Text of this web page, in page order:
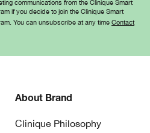
communications from the Clinique Smart
if you decide to join the Clinique Smart
You can unsubscribe at any time Contact
About Brand
Clinique Philosophy